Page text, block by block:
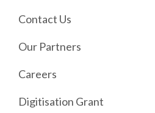
Contact Us
Our Partners
Careers
Digitisation Grant